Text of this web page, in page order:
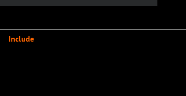
Include